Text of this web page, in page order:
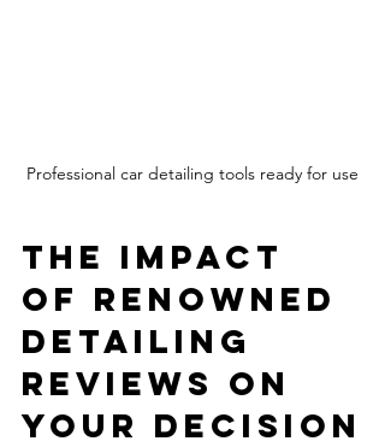
Professional car detailing tools ready for use
The Impact
of Renowned
Detailing
Reviews on
Your Decision